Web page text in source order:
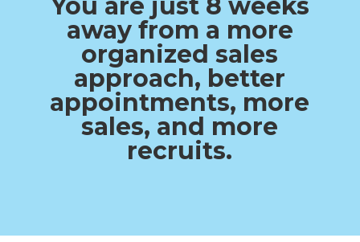
You are just 8 weeks
away from a more
organized sales
approach, better
appointments, more
sales, and more
recruits.